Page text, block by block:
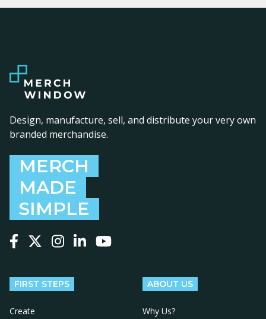
Design, manufacture, sell, and distribute your very own
branded merchandise.
MERCH
MADE
SIMPLE
FIRST STEPS
Create
ABOUT US
Why Us?